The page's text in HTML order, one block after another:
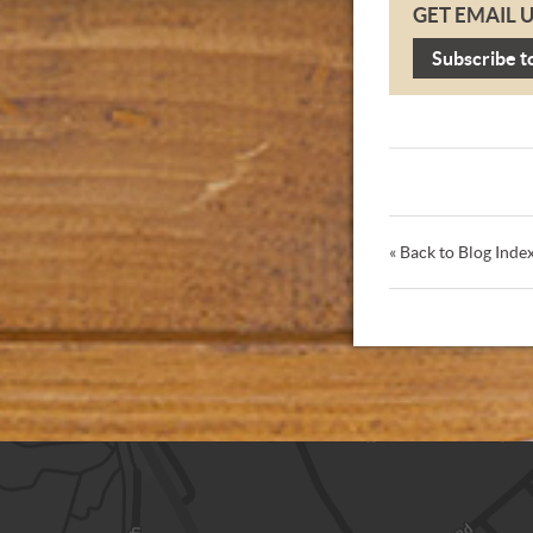
GET EMAIL
Subscribe
« Back to Blog